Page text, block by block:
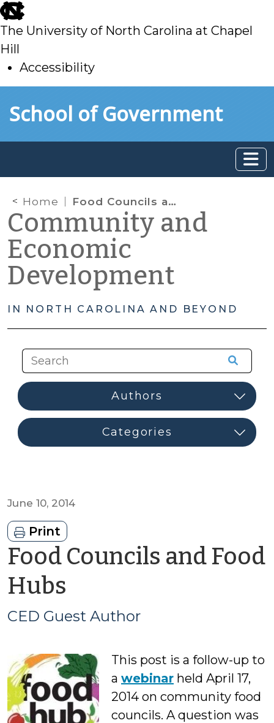
skip
to
main
The University of North Carolina at Chapel
Hill
Accessibility
toSchool of Government
Home Food Councils and Food Hubs
Community and
Economic
Development
IN NORTH CAROLINA AND BEYOND
June 10, 2014
Print
Food Councils and Food
Hubs
CED
Author
CED Guest Author
This post is a follow-up to
a webinar held April 17,
2014 on community food
councils. A question was